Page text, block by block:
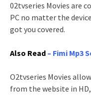
02tvseries Movies are
PC no matter the
got you covered.
Also Read – Fimi Mp3
O2tvseries Movies
from the website in HD,